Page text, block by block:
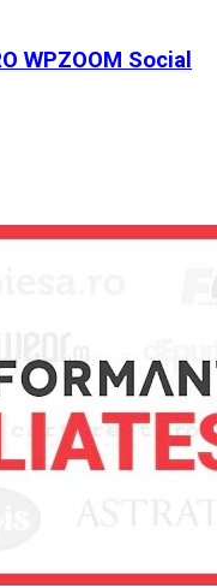
WPZOOM Social